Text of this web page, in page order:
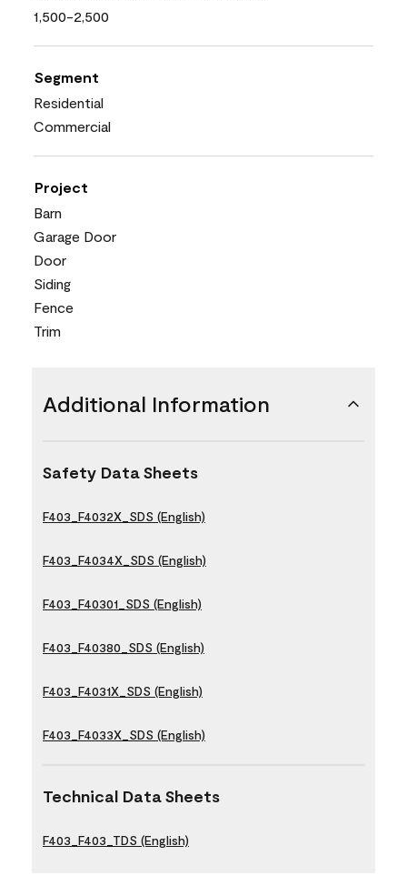
1,500-2,500
Segment
Residential
Commercial
Project
Barn
Garage Door
Door
Siding
Fence
Trim
Additional Information
Safety Data Sheets
F403_F4032X_SDS (English)
F403_F4034X_SDS (English)
F403_F40301_SDS (English)
F403_F40380_SDS (English)
F403_F4031X_SDS (English)
F403_F4033X_SDS (English)
Technical Data Sheets
F403_F403_TDS (English)